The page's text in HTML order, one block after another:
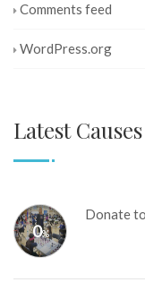
Comments feed
WordPress.org
Latest Causes
0%
Donate